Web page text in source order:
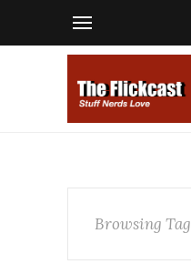
Browsing Tag